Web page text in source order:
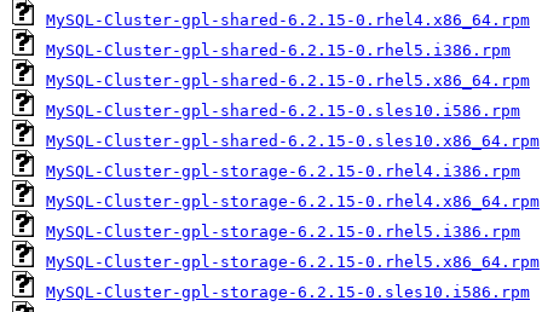
MySQL-Cluster-gpl-shared-6.2.15-0.rhel4.x86_64.rpm
MySQL-Cluster-gpl-shared-6.2.15-0.rhel5.i386.rpm
MySQL-Cluster-gpl-shared-6.2.15-0.rhel5.x86_64.rpm
MySQL-Cluster-gpl-shared-6.2.15-0.sles10.i586.rpm
MySQL-Cluster-gpl-shared-6.2.15-0.sles10.x86_64.rpm
MySQL-Cluster-gpl-storage-6.2.15-0.rhel4.i386.rpm
MySQL-Cluster-gpl-storage-6.2.15-0.rhel4.x86_64.rpm
MySQL-Cluster-gpl-storage-6.2.15-0.rhel5.i386.rpm
MySQL-Cluster-gpl-storage-6.2.15-0.rhel5.x86_64.rpm
MySQL-Cluster-gpl-storage-6.2.15-0.sles10.i586.rpm